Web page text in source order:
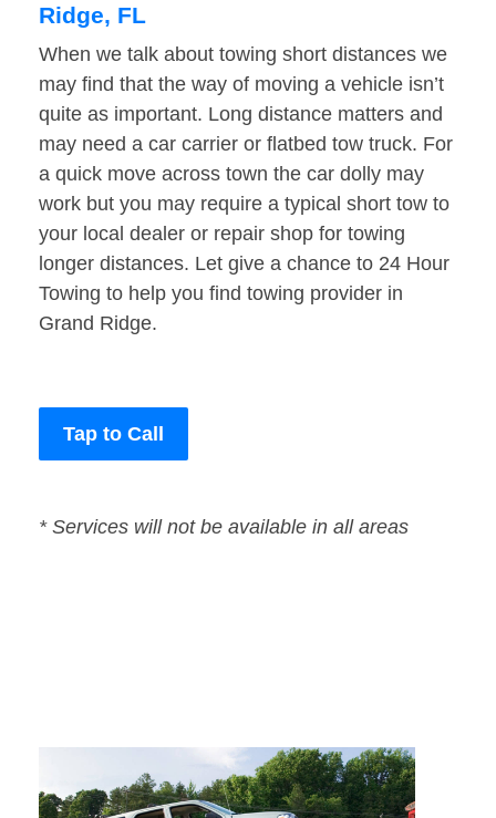
Ridge, FL
When we talk about towing short distances we
may find that the way of moving a vehicle isn’t
quite as important. Long distance matters and
may need a car carrier or flatbed tow truck. For
a quick move across town the car dolly may
work but you may require a typical short tow to
your local dealer or repair shop for towing
longer distances. Let give a chance to 24 Hour
Towing to help you find towing provider in
Grand Ridge.
Tap to Call
* Services will not be available in all areas